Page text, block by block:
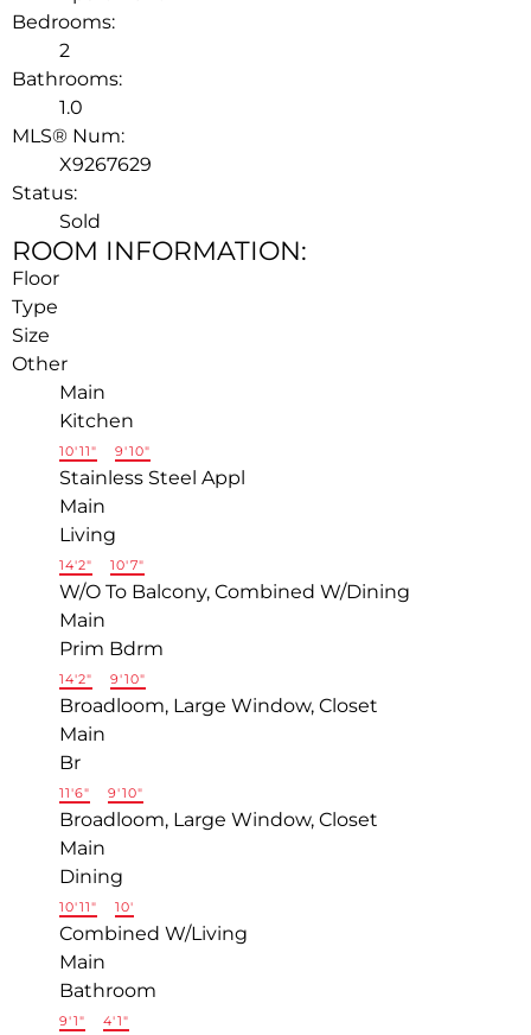
Bedrooms:
2
Bathrooms:
1.0
MLS® Num:
X9267629
Status:
Sold
ROOM INFORMATION:
Floor
Type
Size
Other
Main
Kitchen
10'11" 9'10"
Stainless Steel Appl
Main
Living
14'2" 10'7"
W/O To Balcony, Combined W/Dining
Main
Prim Bdrm
14'2" 9'10"
Broadloom, Large Window, Closet
Main
Br
11'6" 9'10"
Broadloom, Large Window, Closet
Main
Dining
10'11" 10'
Combined W/Living
Main
Bathroom
9'1" 4'1"